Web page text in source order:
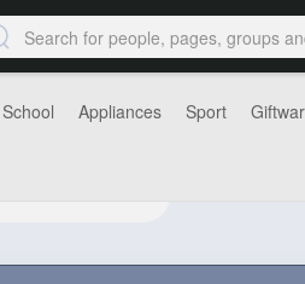
School Appliances Sport